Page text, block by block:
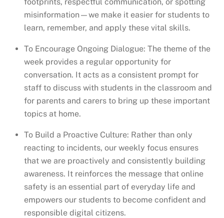
misinformation—we make it easier for students to
learn, remember, and apply these vital skills.
To Encourage Ongoing Dialogue: The theme of the
week provides a regular opportunity for
conversation. It acts as a consistent prompt for
staff to discuss with students in the classroom and
for parents and carers to bring up these important
topics at home.
To Build a Proactive Culture: Rather than only
reacting to incidents, our weekly focus ensures
that we are proactively and consistently building
awareness. It reinforces the message that online
safety is an essential part of everyday life and
empowers our students to become confident and
responsible digital citizens.